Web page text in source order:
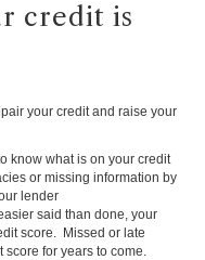
credit is
your credit and raise your
know what is on your credit
or missing information by
lender
said than done, your
score. Missed or late
score for years to come.